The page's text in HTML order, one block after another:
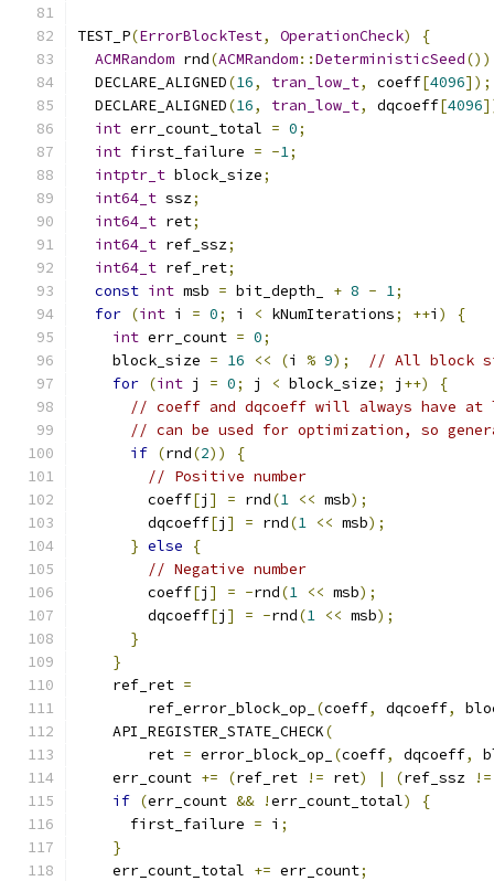
TEST_P(ErrorBlockTest, OperationCheck)
{
ACMRandom rnd(ACMRandom::DeterministicSeed
  DECLARE_ALIGNED
(16, tran_low_t, coeff[4096]);
  DECLARE_ALIGNED
(16, tran_low_t, dqcoeff[4096
int err_count_total = 0;
int first_failure = -1;
intptr_t block_size;
int64_t ssz;
int64_t ret;
int64_t ref_ssz;
int64_t ref_ret;
const int msb = bit_depth_ + 8 - 1;
for (int i = 0; i < kNumIterations; ++i )
{
int err_count = 0;
    block_size
= 16 << (i % 9);
// All block
for (int j = 0; j < block_size; j ++)
{
// coeff and dqcoeff will always have at
// can be used for optimization, so
if (rnd(2))
{
// Positive number
        coeff
[j ] = rnd(1 << msb);
        dqcoeff
[j ] = rnd(1 << msb);
} else
{
// Negative number
        coeff
[j ] = -rnd(1 << msb);
        dqcoeff
[j ] = -rnd(1 << msb);
}
}
    ref_ret
=
        ref_error_block_op_
(coeff, dqcoeff,
    API_REGISTER_STATE_CHECK
(
        ret
= error_block_op_ (coeff, dqcoeff,
    err_count
+= (ref_ret != ret) | (ref_ssz !=
if (err_count && !err_count_total)
{
      first_failure
= i ;
}
    err_count_total
+= err_count;